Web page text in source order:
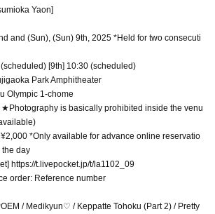
Yaon]
and (Sun), (Sun) 9th, 2025 *Held for two consecuti
[9th] 10:30 (scheduled)
Park Amphitheater
Olympic 1-chome
is basically prohibited inside the venu
¥2,000 *Only available for advance online reservatio
the day
https://t.livepocket.jp/t/la1102_09
order: Reference number
/ Medikyun♡ / Keppatte Tohoku (Part 2) / Pretty